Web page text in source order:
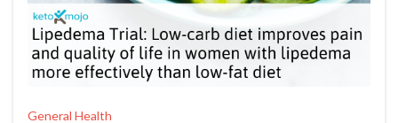
General Health